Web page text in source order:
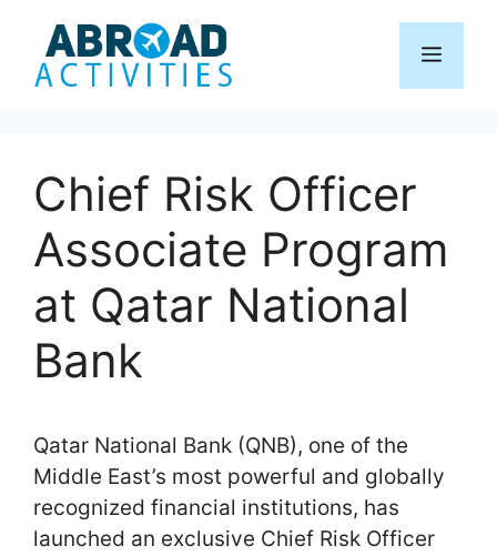
content
Menu
Chief Risk Officer
Associate Program
at Qatar National
Bank
Qatar National Bank (QNB), one of the
Middle East’s most powerful and globally
recognized financial institutions, has
launched an exclusive Chief Risk Officer